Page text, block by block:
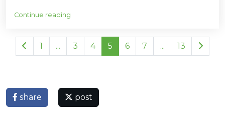
Continue reading
1 ... 3 4 5 6 7 ... 13
share post